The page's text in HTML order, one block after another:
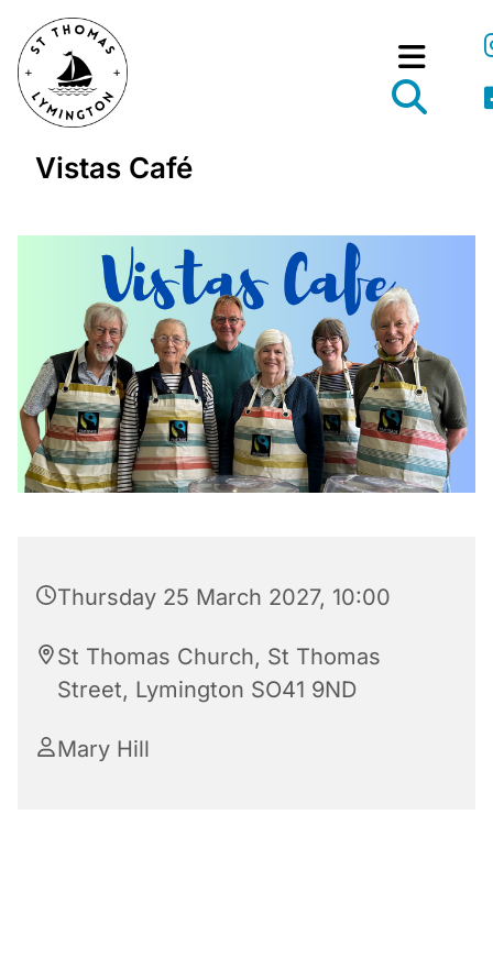
Vistas Café
Thursday 25 March 2027, 10:00
St Thomas Church, St Thomas
Street, Lymington SO41 9ND
Mary Hill